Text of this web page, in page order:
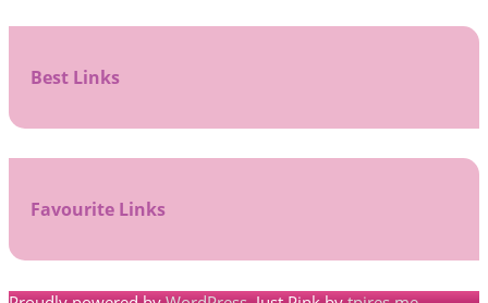
Best Links
Favourite Links